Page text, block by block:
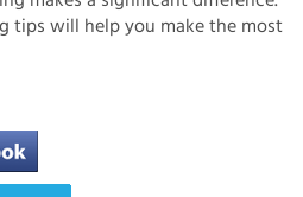
tips will help you make the most